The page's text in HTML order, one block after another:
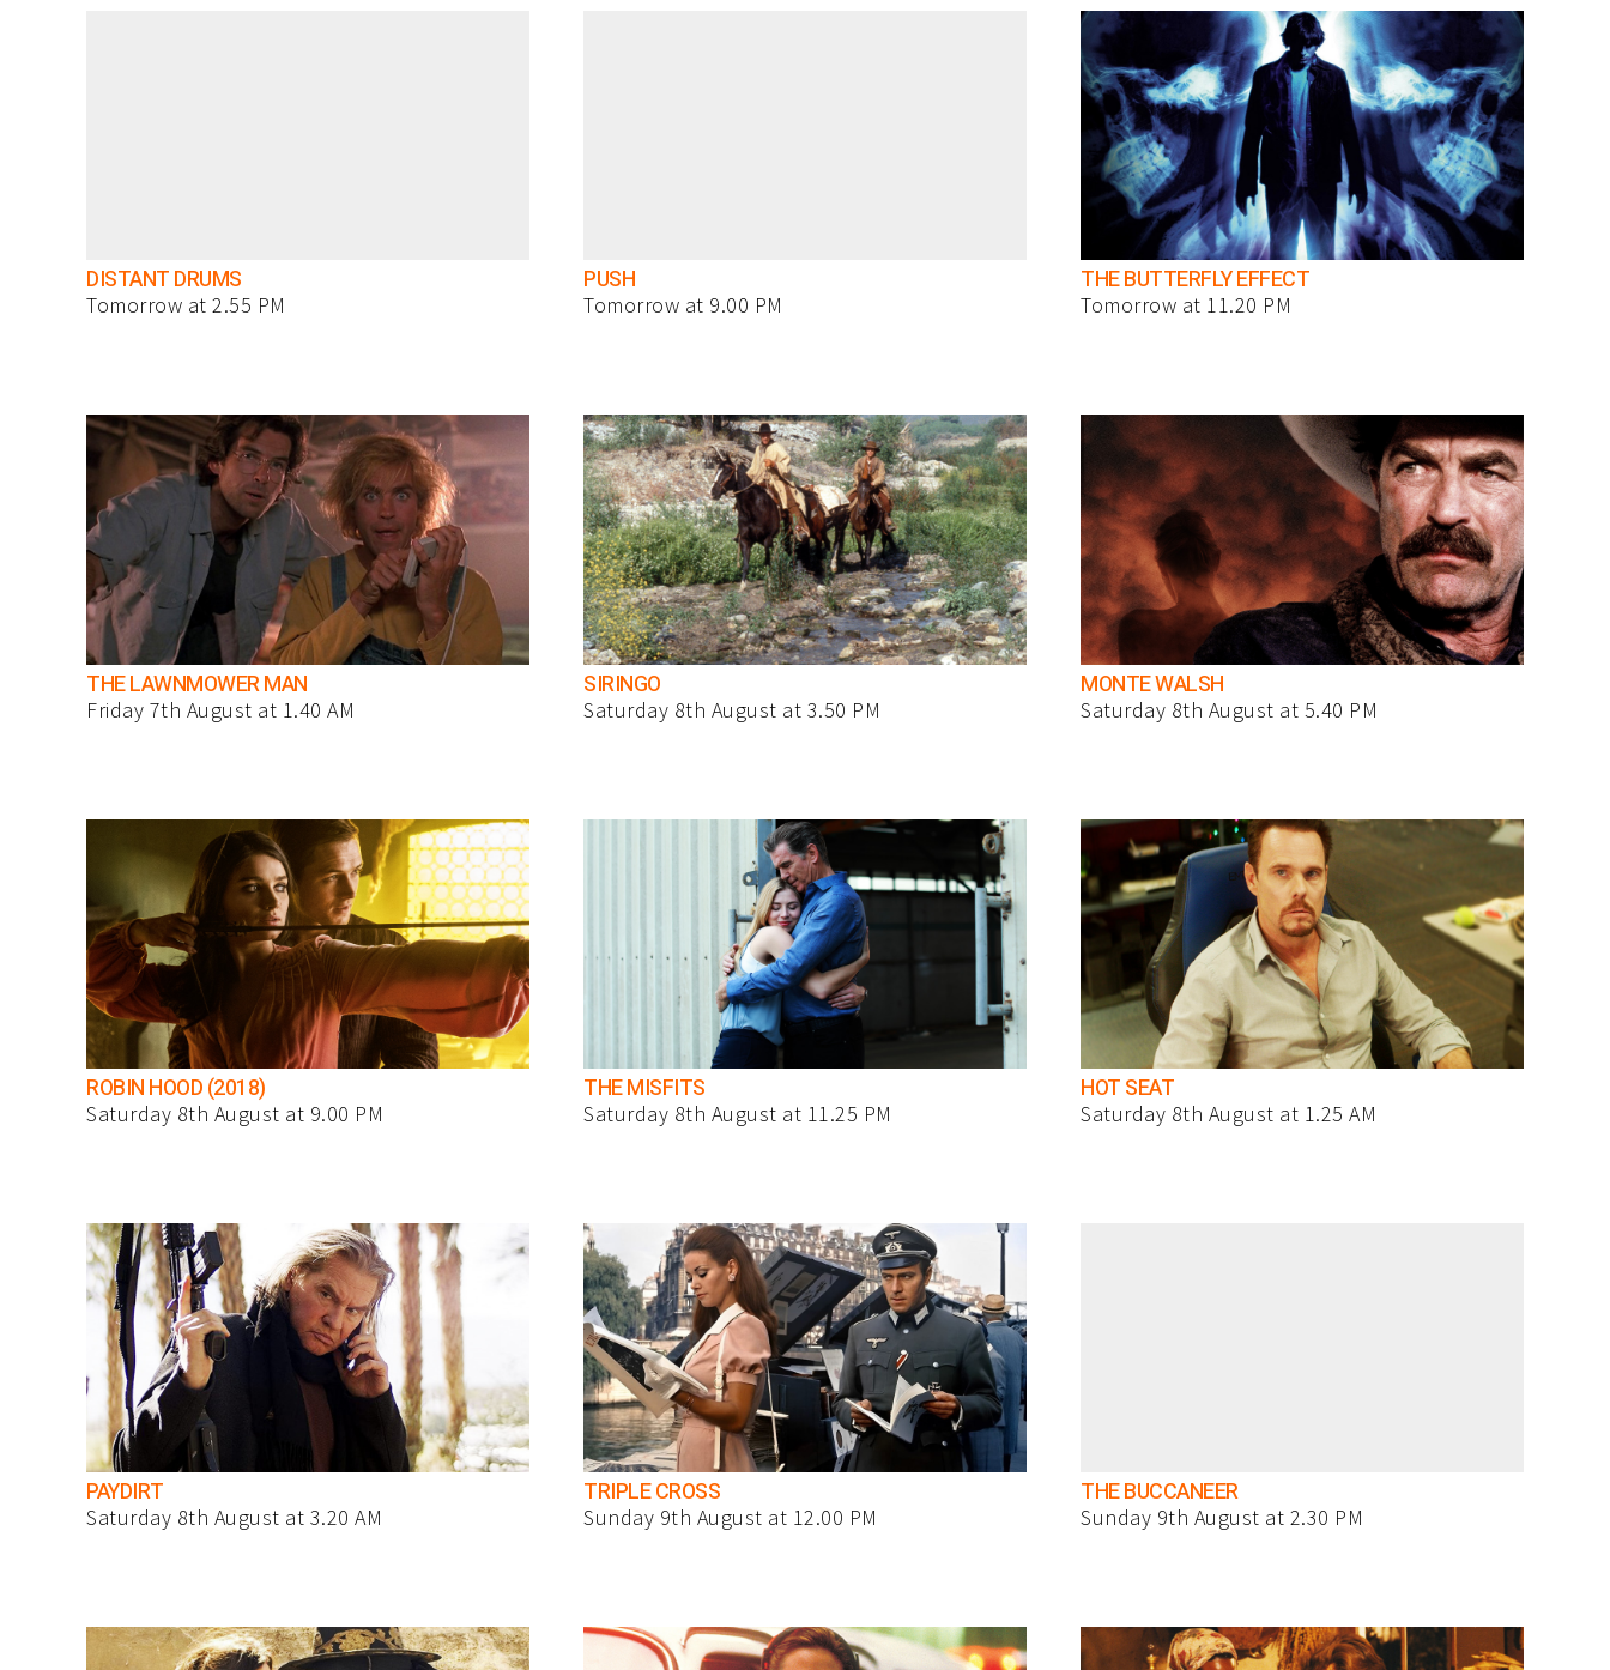
DISTANT DRUMS
Tomorrow at 2.55 PM
PUSH
Tomorrow at 9.00 PM
THE BUTTERFLY EFFECT
Tomorrow at 11.20 PM
THE LAWNMOWER MAN
Friday 7th August at 1.40 AM
SIRINGO
Saturday 8th August at 3.50 PM
MONTE WALSH
Saturday 8th August at 5.40 PM
ROBIN HOOD (2018)
Saturday 8th August at 9.00 PM
THE MISFITS
Saturday 8th August at 11.25 PM
HOT SEAT
Saturday 8th August at 1.25 AM
PAYDIRT
Saturday 8th August at 3.20 AM
TRIPLE CROSS
Sunday 9th August at 12.00 PM
THE BUCCANEER
Sunday 9th August at 2.30 PM